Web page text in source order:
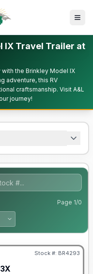
IX Travel Trailer at
the Brinkley Model IX
adventure, this RV
craftsmanship. Visit A&L
journey!
Page 1/0
Stock #: BR4293